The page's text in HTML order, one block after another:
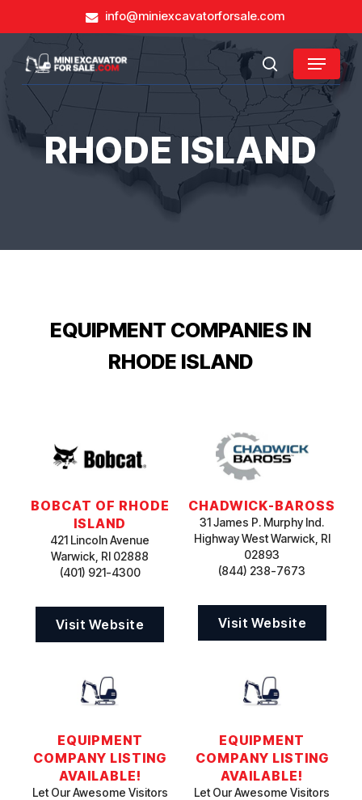
to
content
info@miniexcavatorforsale.com
search
Menu
RHODE ISLAND
EQUIPMENT COMPANIES IN
RHODE ISLAND
BOBCAT OF RHODE
ISLAND
421 Lincoln Avenue
Warwick, RI 02888
(401) 921-4300
Visit Website
CHADWICK-BAROSS
31 James P. Murphy Ind.
Highway West Warwick, RI
02893
(844) 238-7673
Visit Website
EQUIPMENT
COMPANY LISTING
AVAILABLE!
Let Our Awesome Visitors
EQUIPMENT
COMPANY LISTING
AVAILABLE!
Let Our Awesome Visitors
Close
Menu